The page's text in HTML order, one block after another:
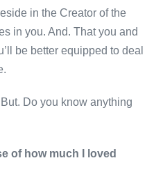
in the Creator of the
in you. And. That you and
be better equipped to deal
Do you know anything
of how much I loved